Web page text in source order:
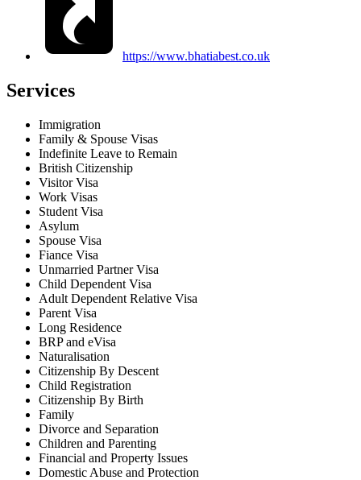
https://www.bhatiabest.co.uk
Services
Immigration
Family & Spouse Visas
Indefinite Leave to Remain
British Citizenship
Visitor Visa
Work Visas
Student Visa
Asylum
Spouse Visa
Fiance Visa
Unmarried Partner Visa
Child Dependent Visa
Adult Dependent Relative Visa
Parent Visa
Long Residence
BRP and eVisa
Naturalisation
Citizenship By Descent
Child Registration
Citizenship By Birth
Family
Divorce and Separation
Children and Parenting
Financial and Property Issues
Domestic Abuse and Protection